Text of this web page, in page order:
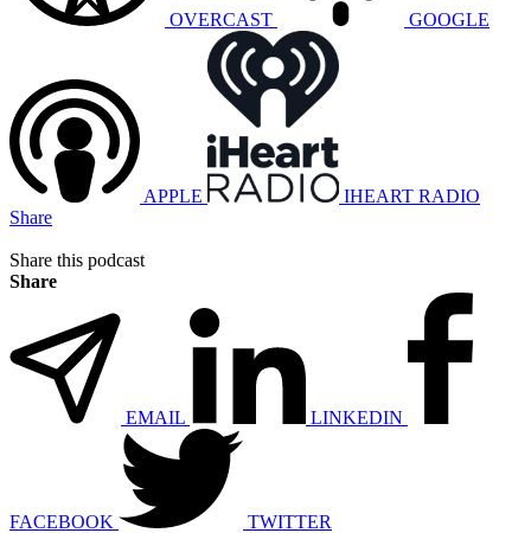
OVERCAST GOOGLE
APPLE
IHEART RADIO
Share
Share this podcast
Share
EMAIL LINKEDIN
FACEBOOK
TWITTER